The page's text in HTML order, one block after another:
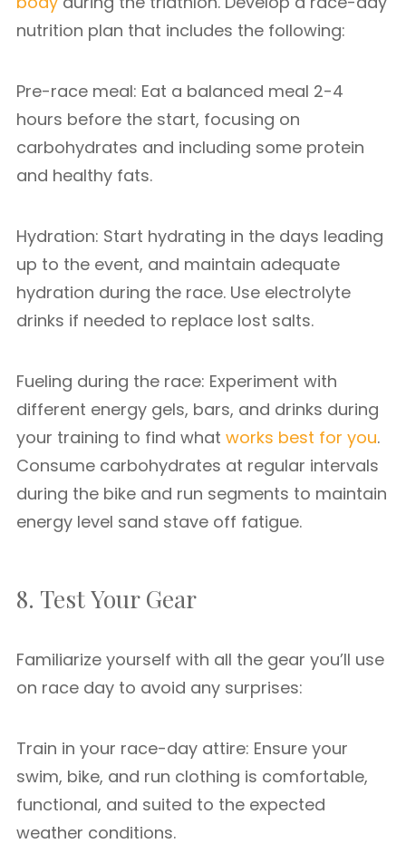
nutrition plan that includes the following:
Pre-race meal: Eat a balanced meal 2-4
hours before the start, focusing on
carbohydrates and including some protein
and healthy fats.
Hydration: Start hydrating in the days leading
up to the event, and maintain adequate
hydration during the race. Use electrolyte
drinks if needed to replace lost salts.
Fueling during the race: Experiment with
different energy gels, bars, and drinks during
your training to find what works best for you.
Consume carbohydrates at regular intervals
during the bike and run segments to maintain
energy level sand stave off fatigue.
8. Test Your Gear
Familiarize yourself with all the gear you’ll use
on race day to avoid any surprises:
Train in your race-day attire: Ensure your
swim, bike, and run clothing is comfortable,
functional, and suited to the expected
weather conditions.